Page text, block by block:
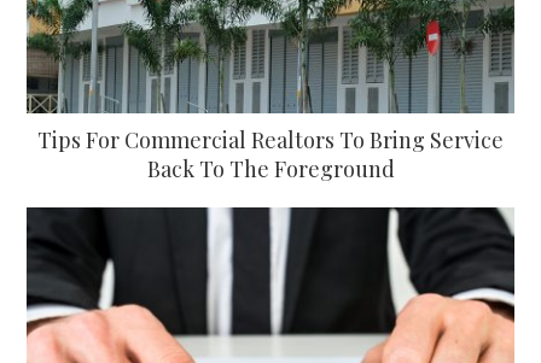
Tips For Commercial Realtors To Bring Service
Back To The Foreground